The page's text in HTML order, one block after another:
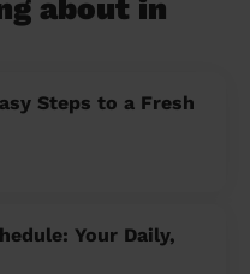
about in
Steps to a Fresh
Your Daily,